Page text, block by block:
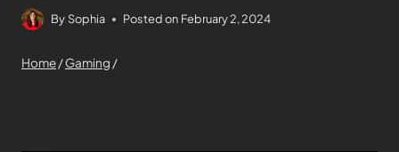
By Sophia Posted on February 2, 2024
Home/Gaming /